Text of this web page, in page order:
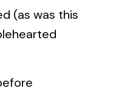
(as was this